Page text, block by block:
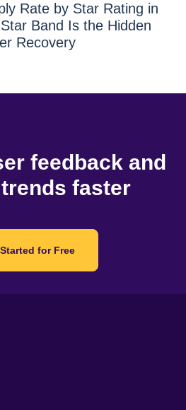
Rate by Star Rating in
Band Is the Hidden
Recovery
feedback and
faster
for Free